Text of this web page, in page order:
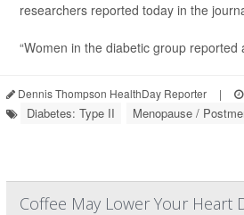
researchers reported today in the
“Women in the diabetic group reported
Dennis Thompson HealthDay Reporter |
Diabetes: Type II Menopause /
Coffee May Lower Your Heart